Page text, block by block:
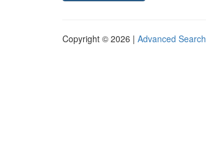
Copyright © 2026 | Advanced Search